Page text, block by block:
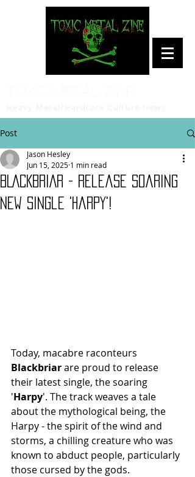
Post
BLACKBRIAR - release soaring
new single 'Harpy'!
Jason Hesley
Jun 15, 2025 1 min read
Today, macabre raconteurs
Blackbriar are proud to release
their latest single, the soaring
'Harpy'. The track weaves a tale
about the mythological being, the
Harpy - the spirit of the wind and
storms, a chilling creature who was
known to abduct people, particularly
those cursed by the gods.